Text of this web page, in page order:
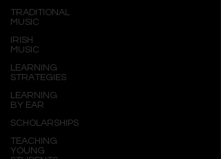
TRADITIONAL
MUSIC
IRISH
MUSIC
LEARNING
STRATEGIES
LEARNING
BY EAR
SCHOLARSHIPS
TEACHING
YOUNG